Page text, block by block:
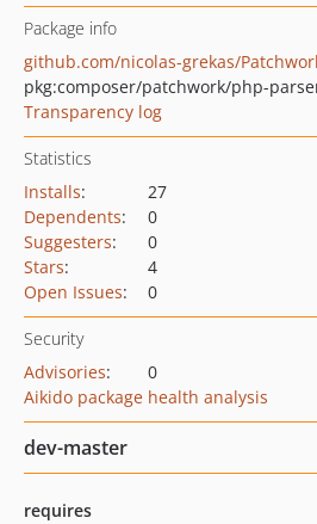
Package info
github.com/nicolas-grekas/
pkg:composer/patchwork/php-
Transparency log
Statistics
Installs:
27
Dependents:
0
Suggesters:
0
Stars:
4
Open Issues: 0
Security
Advisories:
0
Aikido package health analysis
dev-master
requires